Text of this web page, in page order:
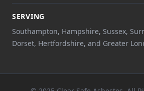
SERVING
Southampton, Hampshire, Sussex,
Dorset, Hertfordshire, and Greater